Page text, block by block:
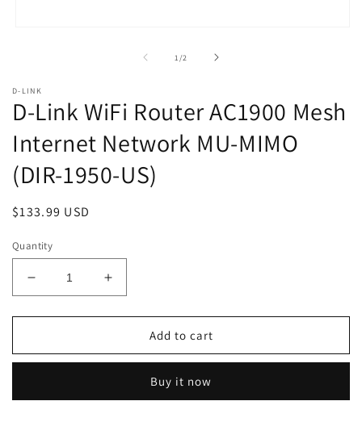
1 /of2
D-LINK
D-Link WiFi Router AC1900 Mesh
Internet Network MU-MIMO
(DIR-1950-US)
Regular
$133.99 USD
Quantity
Decrease
quantity
for
Link
AC1900
Increase
quantity
for
Link
AC1900
Add to cart
Buy it now